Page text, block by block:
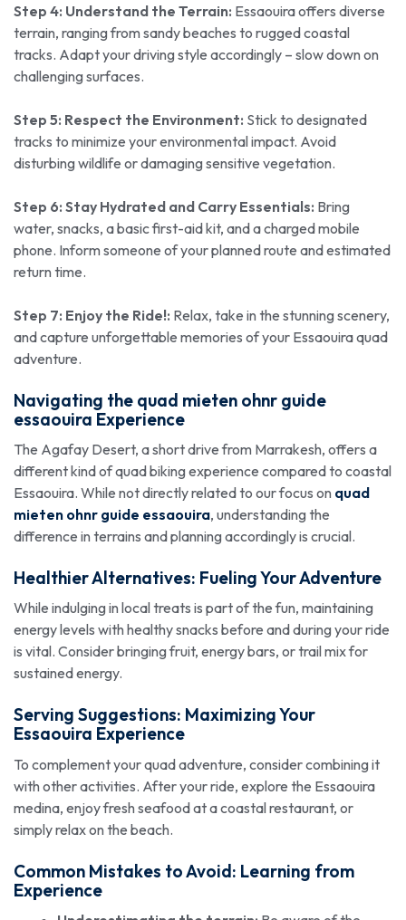
Step 4: Understand the Terrain: Essaouira offers diverse
terrain, ranging from sandy beaches to rugged coastal
tracks. Adapt your driving style accordingly – slow down on
challenging surfaces.
Step 5: Respect the Environment: Stick to designated
tracks to minimize your environmental impact. Avoid
disturbing wildlife or damaging sensitive vegetation.
Step 6: Stay Hydrated and Carry Essentials: Bring
water, snacks, a basic first-aid kit, and a charged mobile
phone. Inform someone of your planned route and estimated
return time.
Step 7: Enjoy the Ride!: Relax, take in the stunning scenery,
and capture unforgettable memories of your Essaouira quad
adventure.
Navigating the quad mieten ohnr guide
essaouira Experience
The Agafay Desert, a short drive from Marrakesh, offers a
different kind of quad biking experience compared to coastal
Essaouira. While not directly related to our focus on quad
mieten ohnr guide essaouira, understanding the
difference in terrains and planning accordingly is crucial.
Healthier Alternatives: Fueling Your Adventure
While indulging in local treats is part of the fun, maintaining
energy levels with healthy snacks before and during your ride
is vital. Consider bringing fruit, energy bars, or trail mix for
sustained energy.
Serving Suggestions: Maximizing Your
Essaouira Experience
To complement your quad adventure, consider combining it
with other activities. After your ride, explore the Essaouira
medina, enjoy fresh seafood at a coastal restaurant, or
simply relax on the beach.
Common Mistakes to Avoid: Learning from
Experience